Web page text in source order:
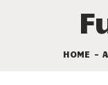
HOME